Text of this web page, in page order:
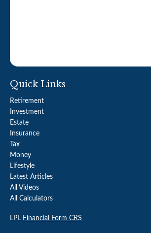
Quick Links
Retirement
Investment
Estate
Insurance
Tax
Money
Lifestyle
Latest Articles
All Videos
All Calculators
LPL Financial Form CRS